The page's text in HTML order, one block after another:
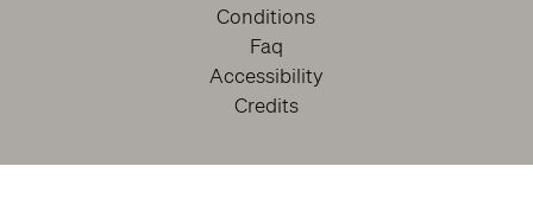
Conditions
Faq
Accessibility
Credits